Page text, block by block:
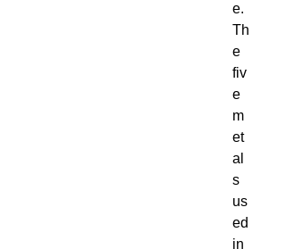
e.
Th
e
fiv
e
m
et
al
s
us
ed
in